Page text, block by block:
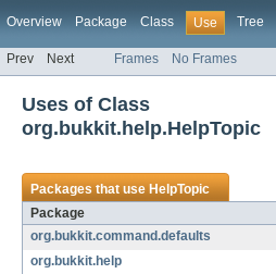
Overview Package Class Use Tree
Prev Next Frames No Frames
Uses of Class
org.bukkit.help.HelpTopic
Packages that useHelpTopic
Package
org.bukkit.command.defaults
org.bukkit.help